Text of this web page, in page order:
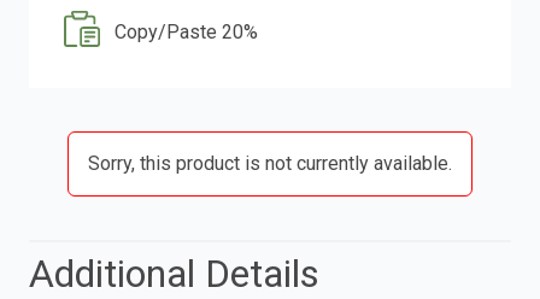
Copy/Paste 20%
Sorry, this product is not currently available.
Additional Details